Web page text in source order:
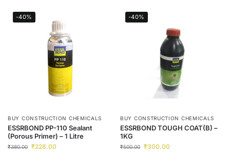
-40%
BUY CONSTRUCTION CHEMICALS
ESSRBOND PP-110 Sealant
(Porous Primer) – 1 Litre
₹380.00 ₹228.00
-40%
BUY CONSTRUCTION CHEMICALS
ESSRBOND TOUGH COAT(B) –
1KG
₹500.00 ₹300.00